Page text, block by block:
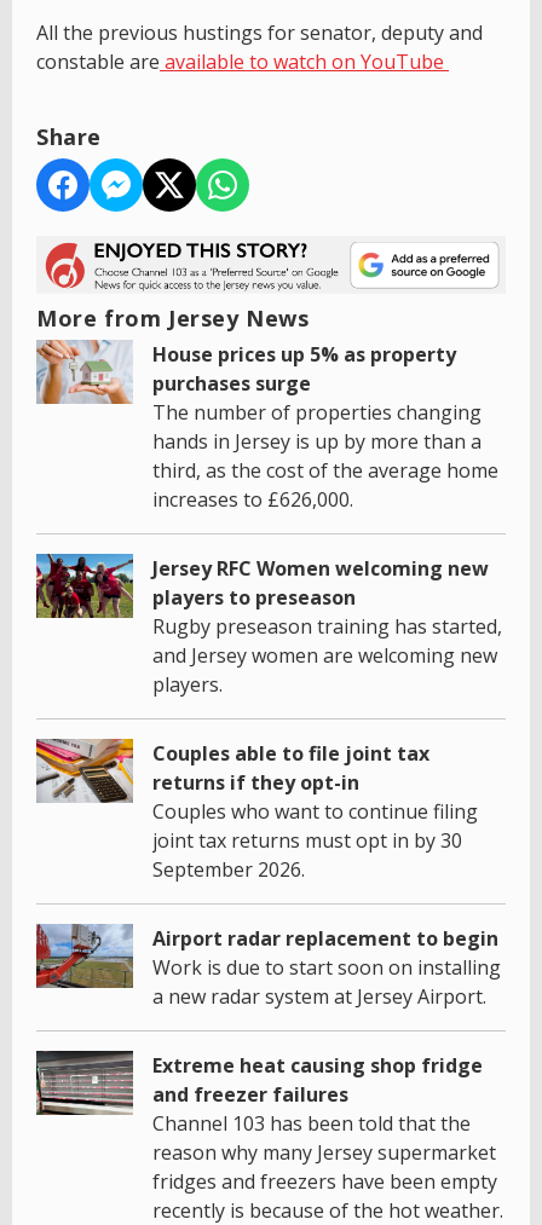
All the previous hustings for senator, deputy and
constable are available to watch on YouTube
Share
More from Jersey News
House prices up 5% as property
purchases surge
The number of properties changing
hands in Jersey is up by more than a
third, as the cost of the average home
increases to £626,000.
Jersey RFC Women welcoming new
players to preseason
Rugby preseason training has started,
and Jersey women are welcoming new
players.
Couples able to file joint tax
returns if they opt-in
Couples who want to continue filing
joint tax returns must opt in by 30
September 2026.
Airport radar replacement to begin
Work is due to start soon on installing
a new radar system at Jersey Airport.
Extreme heat causing shop fridge
and freezer failures
Channel 103 has been told that the
reason why many Jersey supermarket
fridges and freezers have been empty
recently is because of the hot weather.